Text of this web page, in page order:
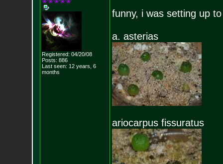
Registered: 04/20/08
Posts: 886
Last seen: 12 years, 6
months
funny, i was setting up
a. asterias
ariocarpus fissuratus